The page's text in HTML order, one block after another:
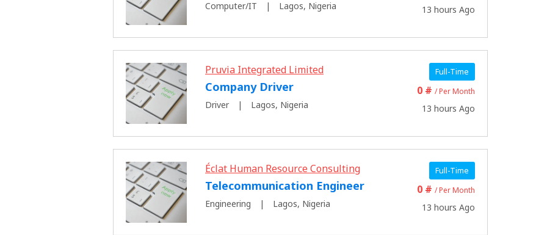
Computer/IT Lagos, Nigeria 13 hours Ago
Pruvia Integrated Limited
Company Driver
Driver Lagos, Nigeria
Full-Time
0 #/ Per Month
13 hours Ago
Éclat Human Resource Consulting
Telecommunication Engineer
Engineering Lagos, Nigeria
Full-Time
0 #/ Per Month
13 hours Ago